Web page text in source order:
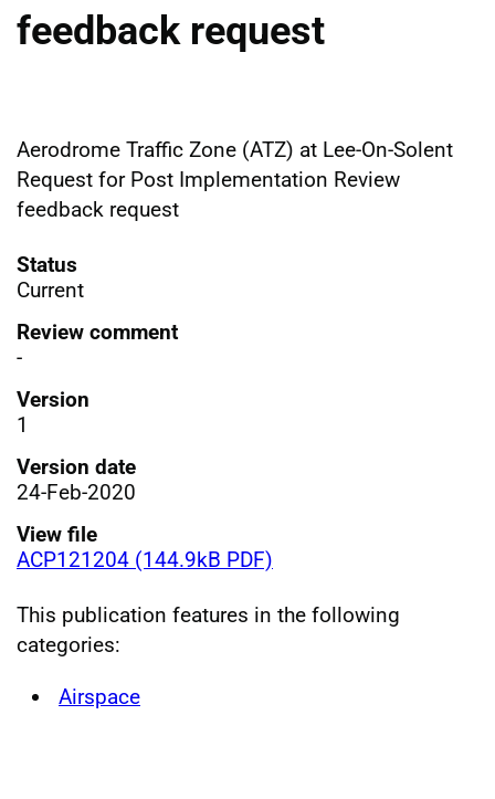
feedback request
Aerodrome Traffic Zone (ATZ) at Lee-On-Solent
Request for Post Implementation Review
feedback request
Status
Current
Review comment
-
Version
1
Version date
24-Feb-2020
View file
ACP121204 (144.9kB PDF)
This publication features in the following
categories:
Airspace